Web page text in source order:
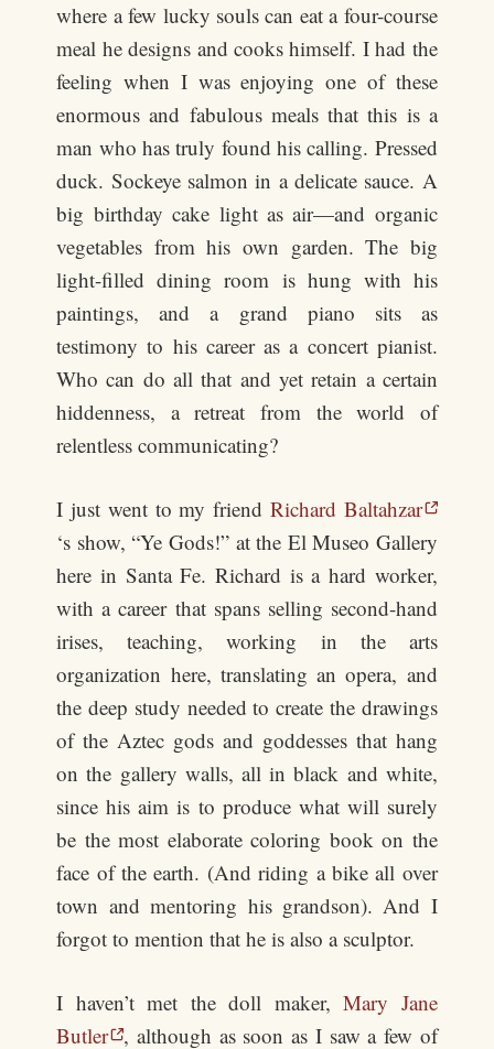
where a few lucky souls can eat a four-course
meal he designs and cooks himself. I had the
feeling when I was enjoying one of these
enormous and fabulous meals that this is a
man who has truly found his calling. Pressed
duck. Sockeye salmon in a delicate sauce. A
big birthday cake light as air—and organic
vegetables from his own garden. The big
light-filled dining room is hung with his
paintings, and a grand piano sits as
testimony to his career as a concert pianist.
Who can do all that and yet retain a certain
hiddenness, a retreat from the world of
relentless communicating?
I just went to my friendRichard Baltahzar
‘s show, “Ye Gods!” at the El Museo Gallery
here in Santa Fe. Richard is a hard worker,
with a career that spans selling second-hand
irises, teaching, working in the arts
organization here, translating an opera, and
the deep study needed to create the drawings
of the Aztec gods and goddesses that hang
on the gallery walls, all in black and white,
since his aim is to produce what will surely
be the most elaborate coloring book on the
face of the earth. (And riding a bike all over
town and mentoring his grandson). And I
forgot to mention that he is also a sculptor.
I haven’t met the doll maker,Mary Jane
Butler , although as soon as I saw a few of